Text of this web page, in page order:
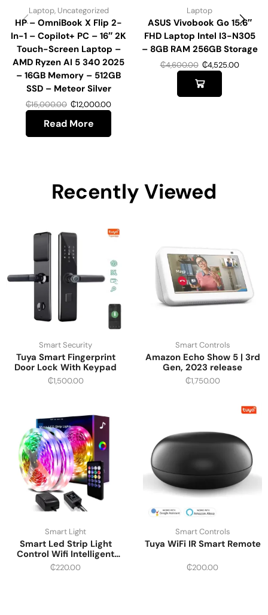
Laptop, Uncategorized
HP – OmniBook X Flip 2-
In-1 – Copilot+ PC – 16″ 2K
Touch-Screen Laptop –
AMD Ryzen AI 5 340 2025
– 16GB Memory – 512GB
SSD – Meteor Silver
₵15,000.00 ₵12,000.00
Read More
Laptop
ASUS Vivobook Go 15.6″
FHD Laptop Intel I3-N305
– 8GB RAM 256GB Storage
₵4,600.00 ₵4,525.00
Recently Viewed
Smart Security
Tuya Smart Fingerprint
Door Lock With Keypad
₵1,500.00
Smart Controls
Amazon Echo Show 5 | 3rd
Gen, 2023 release
₵1,750.00
Smart Light
Smart Led Strip Light
Control Wifi Intelligent
Multi-color
₵220.00
Smart Controls
Tuya WiFi IR Smart Remote
₵200.00